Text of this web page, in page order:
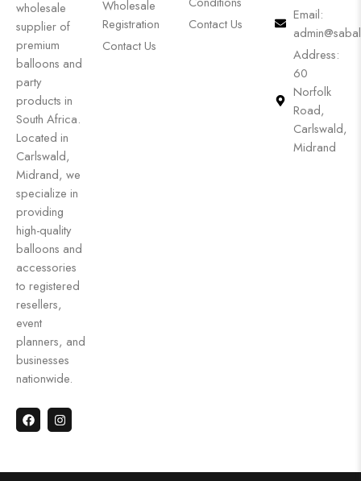
wholesale
supplier of
premium
balloons and
party
products in
South Africa.
Located in
Carlswald,
Midrand, we
specialize in
providing
high-quality
balloons and
accessories
to registered
resellers,
event
planners, and
businesses
nationwide.
Wholesale
Registration
Contact Us
Contact Us
Email:
Address:
60
Norfolk
Road,
Carlswald,
Midrand